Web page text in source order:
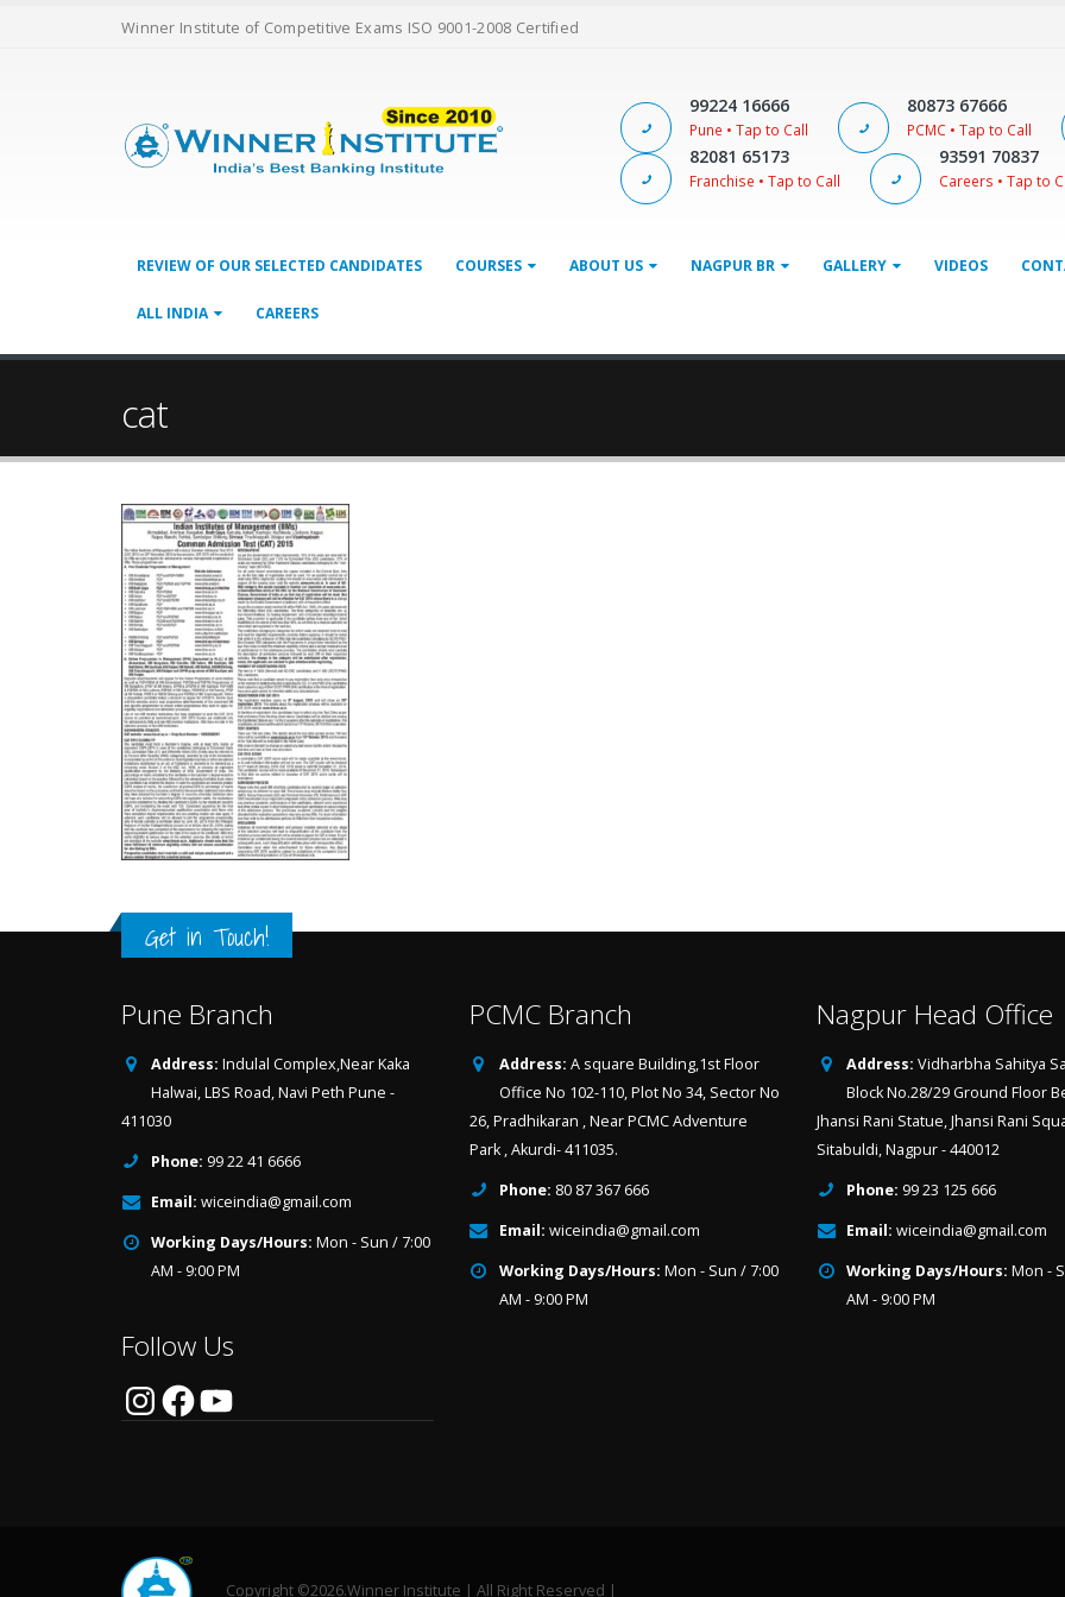
Winner Institute of Competitive Exams ISO 9001-2008 Certified
99224 16666
Pune • Tap to Call
80873 67666
PCMC • Tap to Call
82081 65173
Franchise • Tap to Call
93591 70837
Careers • Tap to
REVIEW OF OUR SELECTED CANDIDATES COURSES ABOUT US NAGPUR BR GALLERY VIDEOS
ALL INDIA CAREERS
cat
Get in Touch!
Pune Branch
Address: Indulal Complex,Near Kaka
Halwai, LBS Road, Navi Peth Pune -
411030
Phone: 99 22 41 6666
Email: wiceindia@gmail.com
Working Days/Hours: Mon - Sun / 7:00
AM - 9:00 PM
Follow Us
InstagramFacebookYouTube
PCMC Branch
Address: A square Building,1st Floor
Office No 102-110, Plot No 34, Sector No
26, Pradhikaran , Near PCMC Adventure
Park , Akurdi- 411035.
Phone: 80 87 367 666
Email: wiceindia@gmail.com
Working Days/Hours: Mon - Sun / 7:00
AM - 9:00 PM
Nagpur Head Office
Address: Vidharbha Sahitya
Block No.28/29 Ground Floor
Jhansi Rani Statue, Jhansi Rani
Sitabuldi, Nagpur - 440012
Phone: 99 23 125 666
Email: wiceindia@gmail.com
Working Days/Hours: Mon -
AM - 9:00 PM
Copyright ©2026.Winner Institute | All Right Reserved |